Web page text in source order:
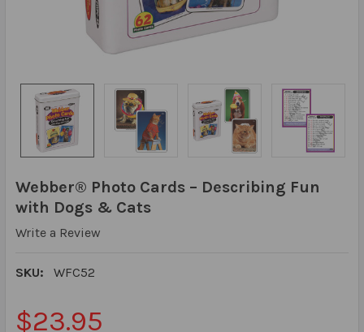
Webber® Photo Cards – Describing Fun
with Dogs & Cats
Write a Review
SKU: WFC52
$23.95